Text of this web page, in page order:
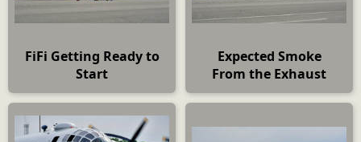
FiFi Getting Ready to
Start
Expected Smoke
From the Exhaust